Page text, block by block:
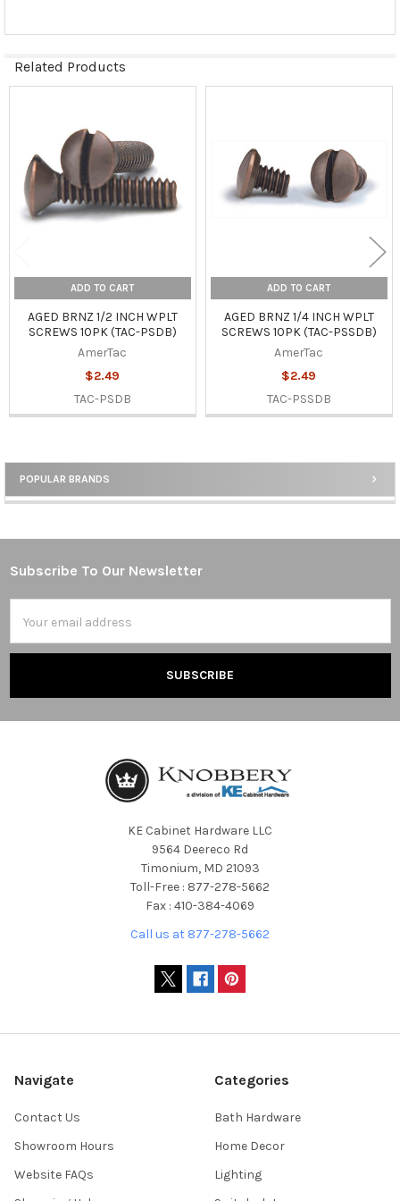
Sidebar
POPULAR BRANDS
Related Products
Products
ADD TO CART
AGED BRNZ 1/2 INCH WPLT
SCREWS 10PK (TAC-PSDB)
AmerTac
$2.49
TAC-PSDB
ADD TO CART
AGED BRNZ 1/4 INCH WPLT
SCREWS 10PK (TAC-PSSDB)
AmerTac
$2.49
TAC-PSSDB
Footer
Subscribe To Our Newsletter
Address
KE Cabinet Hardware LLC
9564 Deereco Rd
Timonium, MD 21093
Toll-Free : 877-278-5662
Fax : 410-384-4069
Call us at 877-278-5662
Navigate
Contact Us
Showroom Hours
Website FAQs
Categories
Bath Hardware
Home Decor
Lighting